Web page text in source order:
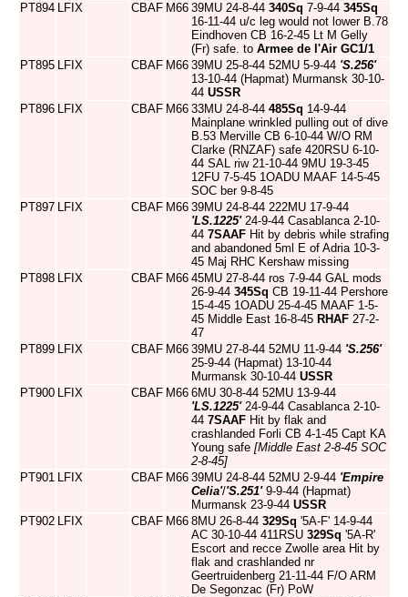
PT894 LFIX CBAF M66 39MU 24-8-44 340Sq 7-9-44 345Sq
16-11-44 u/c leg would not lower B.78
Eindhoven CB 16-2-45 Lt M Gelly
(Fr) safe. to Armee de l'Air GC1/1
PT895 LFIX CBAF M66 39MU 25-8-44 52MU 5-9-44 'S.256'
13-10-44 (Hapmat) Murmansk 30-10-
44 USSR
PT896 LFIX CBAF M66 33MU 24-8-44 485Sq 14-9-44
Mainplane wrinkled pulling out of dive
B.53 Merville CB 6-10-44 W/O RM
Clarke (RNZAF) safe 420RSU 6-10-
44 SAL riw 21-10-44 9MU 19-3-45
12FU 7-5-45 1OADU MAAF 14-5-45
SOC ber 9-8-45
PT897 LFIX CBAF M66 39MU 24-8-44 222MU 17-9-44
'LS.1225'24-9-44 Casablanca 2-10-
44 7SAAF Hit by debris while strafing
and abandoned 5ml E of Adria 10-3-
45 Maj RHC Kershaw missing
PT898 LFIX CBAF M66 45MU 27-8-44 ros 7-9-44 GAL mods
26-9-44 345Sq CB 19-11-44 Pershore
15-4-45 1OADU 25-4-45 MAAF 1-5-
45 Middle East 16-8-45 RHAF 27-2-
47
PT899 LFIX CBAF M66 39MU 27-8-44 52MU 11-9-44 'S.256'
25-9-44 (Hapmat) 13-10-44
Murmansk 30-10-44 USSR
PT900 LFIX CBAF M66 6MU 30-8-44 52MU 13-9-44
'LS.1225'24-9-44 Casablanca 2-10-
44 7SAAF Hit by flak and
crashlanded Forli CB 4-1-45 Capt KA
Young safe [Middle East 2-8-45 SOC
2-8-45]
PT901 LFIX CBAF M66 39MU 24-8-44 52MU 2-9-44 'Empire
Celia'/'S.251'9-9-44 (Hapmat)
Murmansk 23-9-44 USSR
PT902 LFIX CBAF M66 8MU 26-8-44 329Sq '5A-F' 14-9-44
AC 30-10-44 411RSU 329Sq '5A-R'
Escort and recce Zwolle area Hit by
flak and crashlanded nr
Geertruidenberg 21-11-44 F/O ARM
De Segonzac (Fr) PoW